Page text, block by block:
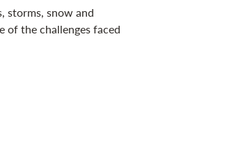
storms, snow and
of the challenges faced